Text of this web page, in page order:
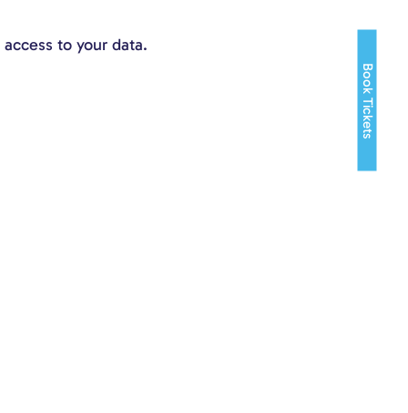
Book Tickets
to your data.